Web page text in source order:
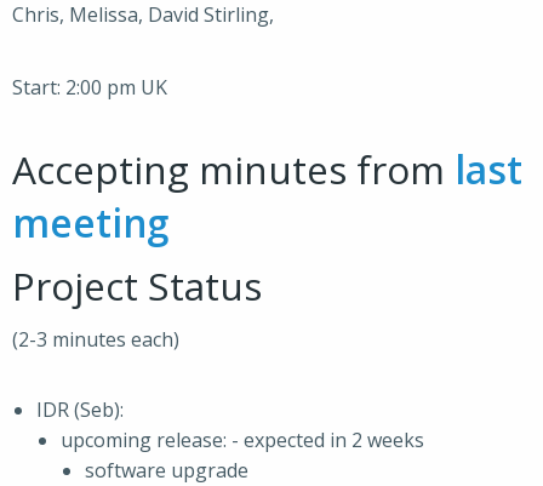
Chris, Melissa, David Stirling,
Start: 2:00 pm UK
Accepting minutes from last
meeting
Project Status
(2-3 minutes each)
IDR (Seb):
upcoming release: - expected in 2 weeks
software upgrade